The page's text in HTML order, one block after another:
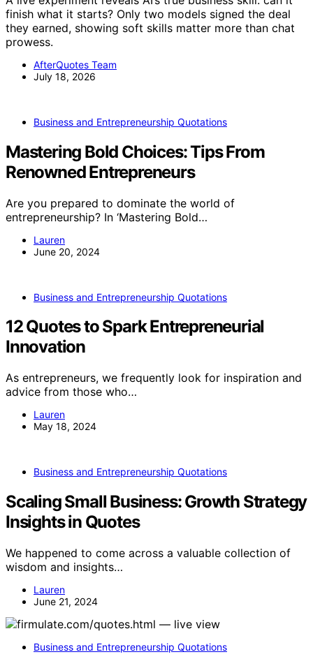
finish what it starts? Only two models signed the deal
they earned, showing soft skills matter more than chat
prowess.
AfterQuotes Team
July 18, 2026
Business and Entrepreneurship Quotations
Mastering Bold Choices: Tips From
Renowned Entrepreneurs
Are you prepared to dominate the world of
entrepreneurship? In ‘Mastering Bold…
Lauren
June 20, 2024
Business and Entrepreneurship Quotations
12 Quotes to Spark Entrepreneurial
Innovation
As entrepreneurs, we frequently look for inspiration and
advice from those who…
Lauren
May 18, 2024
Business and Entrepreneurship Quotations
Scaling Small Business: Growth Strategy
Insights in Quotes
We happened to come across a valuable collection of
wisdom and insights…
Lauren
June 21, 2024
Business and Entrepreneurship Quotations